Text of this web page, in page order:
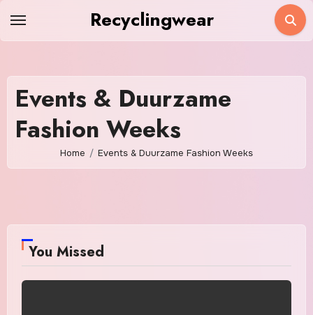
Recyclingwear
Events & Duurzame
Fashion Weeks
Home Events & Duurzame Fashion Weeks
You Missed